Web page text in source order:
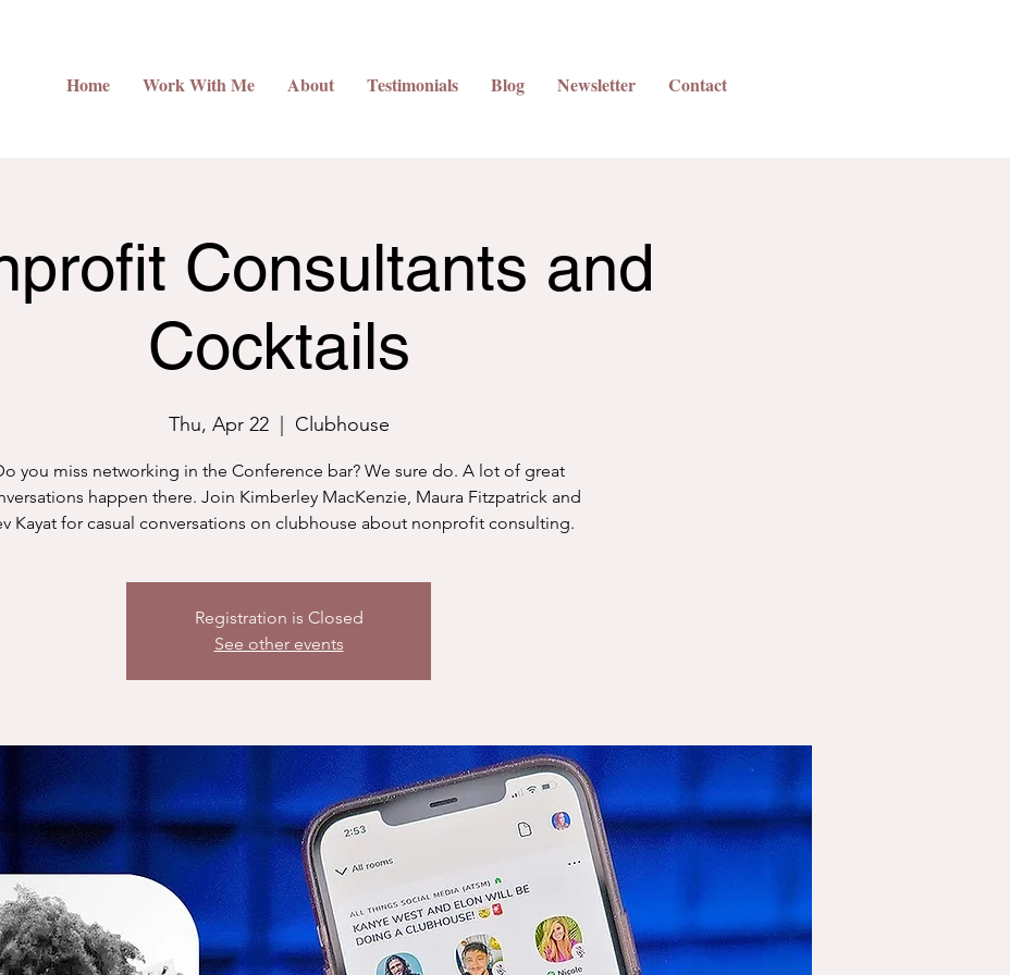
Home Work With Me About Testimonials Blog Newsletter Contact
Consultants and
Cocktails
Thu, Apr 22
  |
Clubhouse
you miss networking in the Conference bar? We sure do. A lot of great
happen there. Join Kimberley MacKenzie, Maura Fitzpatrick and
Kayat for casual conversations on clubhouse about nonprofit consulting.
Registration is Closed
See other events